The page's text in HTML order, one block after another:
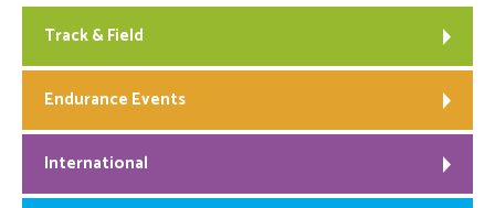
Track & Field
Endurance Events
International